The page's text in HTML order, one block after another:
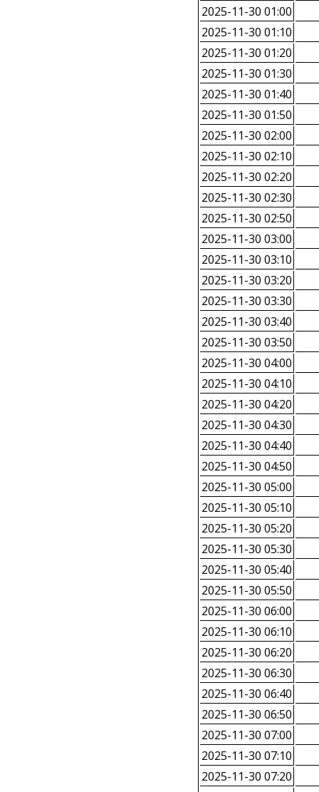
2025-11-30 01:00
2025-11-30 01:10
2025-11-30 01:20
2025-11-30 01:30
2025-11-30 01:40
2025-11-30 01:50
2025-11-30 02:00
2025-11-30 02:10
2025-11-30 02:20
2025-11-30 02:30
2025-11-30 02:50
2025-11-30 03:00
2025-11-30 03:10
2025-11-30 03:20
2025-11-30 03:30
2025-11-30 03:40
2025-11-30 03:50
2025-11-30 04:00
2025-11-30 04:10
2025-11-30 04:20
2025-11-30 04:30
2025-11-30 04:40
2025-11-30 04:50
2025-11-30 05:00
2025-11-30 05:10
2025-11-30 05:20
2025-11-30 05:30
2025-11-30 05:40
2025-11-30 05:50
2025-11-30 06:00
2025-11-30 06:10
2025-11-30 06:20
2025-11-30 06:30
2025-11-30 06:40
2025-11-30 06:50
2025-11-30 07:00
2025-11-30 07:10
2025-11-30 07:20